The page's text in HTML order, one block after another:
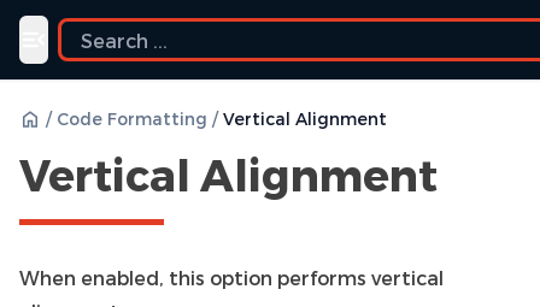
Toggle navigation menu
/ Code Formatting / Vertical Alignment
Vertical Alignment
When enabled, this option performs vertical